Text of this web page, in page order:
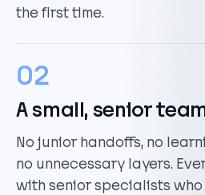
the first time.
02
A small, senior
No junior handoffs, no
no unnecessary layers.
with senior specialists